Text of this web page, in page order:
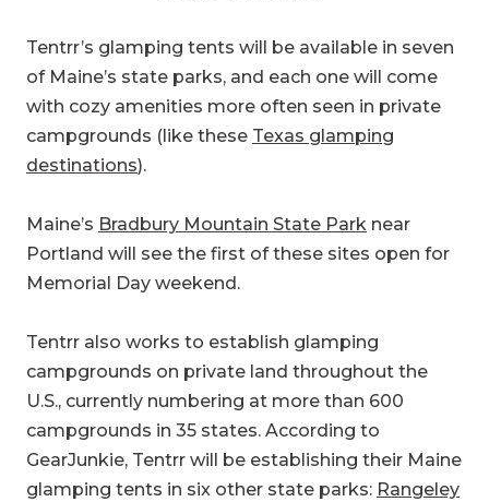
Tentrr’s glamping tents will be available in seven
of Maine’s state parks, and each one will come
with cozy amenities more often seen in private
campgrounds (like these Texas glamping
destinations).
Maine’s Bradbury Mountain State Park near
Portland will see the first of these sites open for
Memorial Day weekend.
Tentrr also works to establish glamping
campgrounds on private land throughout the
U.S., currently numbering at more than 600
campgrounds in 35 states. According to
GearJunkie, Tentrr will be establishing their Maine
glamping tents in six other state parks: Rangeley